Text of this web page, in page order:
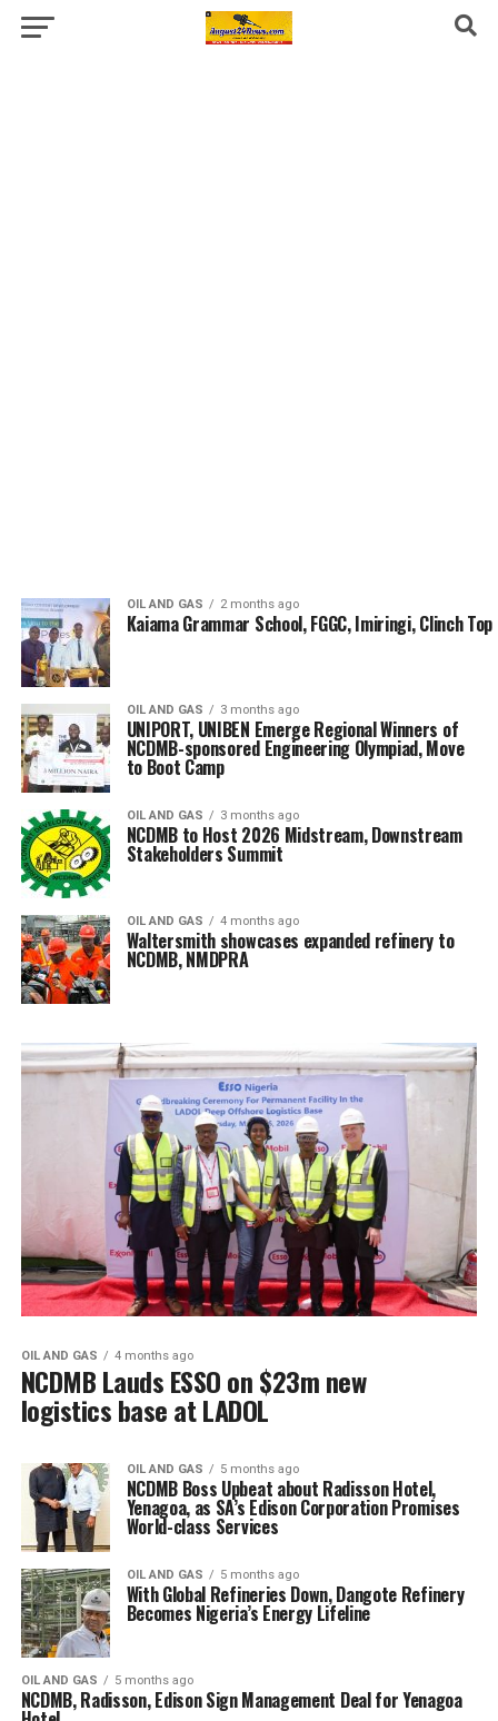
OIL AND GAS 2 months ago
Kaiama Grammar School, FGGC, Imiringi, Clinch
OIL AND GAS 3 months ago
UNIPORT, UNIBEN Emerge Regional Winners of
NCDMB-sponsored Engineering Olympiad, Move
to Boot Camp
OIL AND GAS 3 months ago
NCDMB to Host 2026 Midstream, Downstream
Stakeholders Summit
OIL AND GAS 4 months ago
Waltersmith showcases expanded refinery to
NCDMB, NMDPRA
OIL AND GAS 4 months ago
NCDMB Lauds ESSO on $23m new
logistics base at LADOL
OIL AND GAS 5 months ago
NCDMB Boss Upbeat about Radisson Hotel,
Yenagoa, as SA’s Edison Corporation Promises
World-class Services
OIL AND GAS 5 months ago
With Global Refineries Down, Dangote Refinery
Becomes Nigeria’s Energy Lifeline
OIL AND GAS 5 months ago
NCDMB, Radisson, Edison Sign Management Deal for Yenagoa